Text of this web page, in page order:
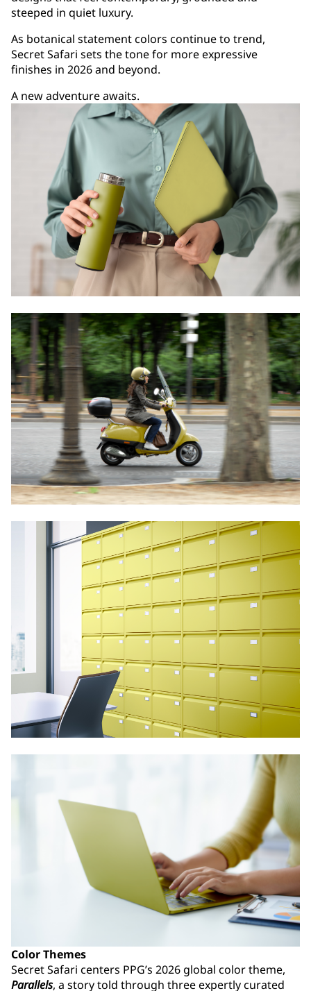
steeped in quiet luxury.
As botanical statement colors continue to trend,
Secret Safari sets the tone for more expressive
finishes in 2026 and beyond.
A new adventure awaits.
Color Themes
Secret Safari centers PPG’s 2026 global color theme,
Parallels, a story told through three expertly curated